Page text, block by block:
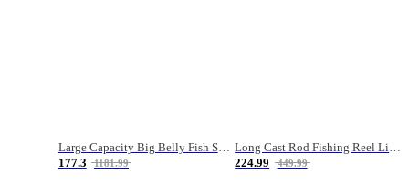
Large Capacity Big Belly Fish Sea Fishing Bag Luya Double Layer Fishing Rod Bag
177.3
1181.99
224.99
449.99